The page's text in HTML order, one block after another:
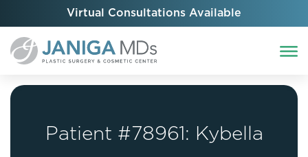
Virtual Consultations Available
Patient #78961: Kybella